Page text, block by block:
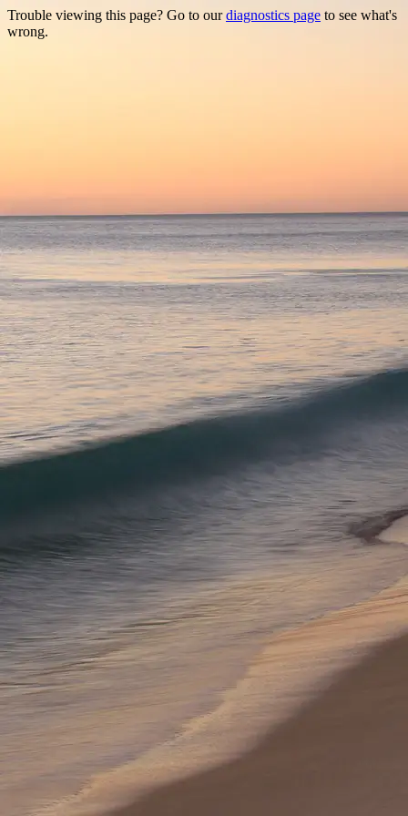
Trouble viewing this page? Go to ourdiagnostics page to see what's
wrong.